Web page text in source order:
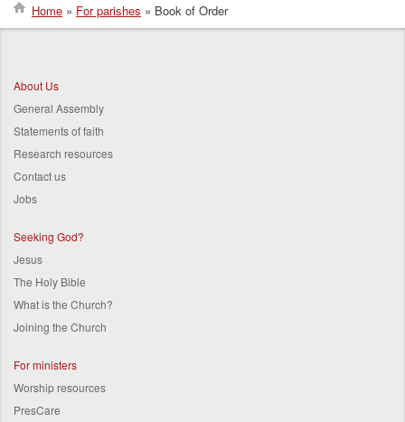
Home For parishes Book of Order
About Us
General Assembly
Statements of faith
Research resources
Contact us
Jobs
Seeking God?
Jesus
The Holy Bible
What is the Church?
Joining the Church
For ministers
Worship resources
PresCare